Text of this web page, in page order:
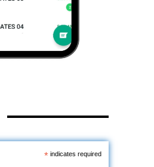
*indicates required